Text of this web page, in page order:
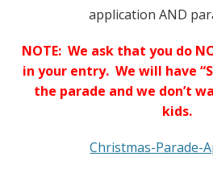
application AND
NOTE: We ask that you do
in your entry. We will have
the parade and we don’t
kids.
Christmas-Parade-